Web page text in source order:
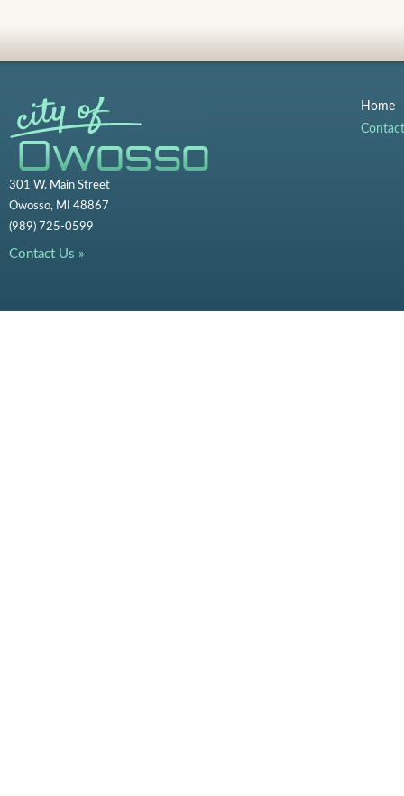
301 W. Main Street
Owosso, MI 48867
(989) 725-0599
Contact Us »
Home
Contact